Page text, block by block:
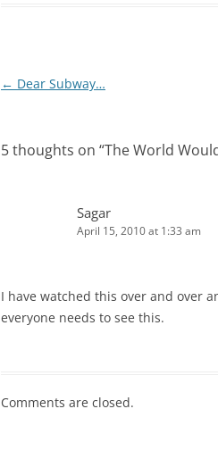
Post
← Dear Subway…
5 thoughts on “The World
Sagar
April 15, 2010 at 1:33 am
I have watched this over and over
everyone needs to see this.
Comments are closed.